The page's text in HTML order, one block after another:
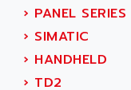
NANO
PCMCIA
TFTX
ACTIVIB
ACTRONIC
ACU-RITE
› PANEL
› SIMATIC
› HANDHELD
› TD2